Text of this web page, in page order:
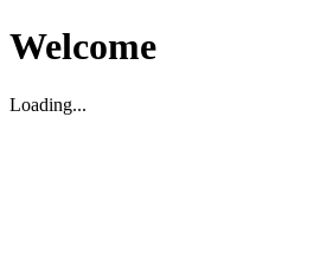
Welcome
Loading...